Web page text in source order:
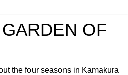
OF
the four seasons in Kamakura